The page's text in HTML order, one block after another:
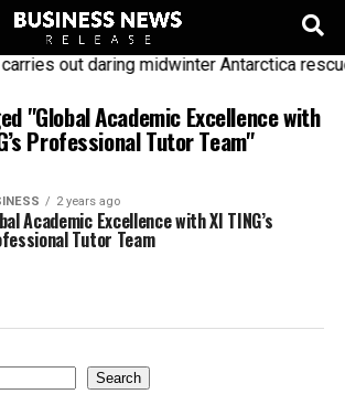
out daring midwinter Antarctica
"Global Academic Excellence with
Professional Tutor Team"
2 years ago
Academic Excellence with XI TING’s
Tutor Team
Search